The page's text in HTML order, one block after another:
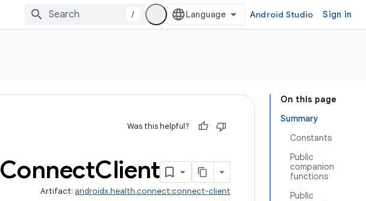
/ Android Studio Sign in
On this page
Summary
Constants
Public
companion
functions
Public
Was this helpful?
ConnectClient
Artifact: androidx.health.connect:connect-client